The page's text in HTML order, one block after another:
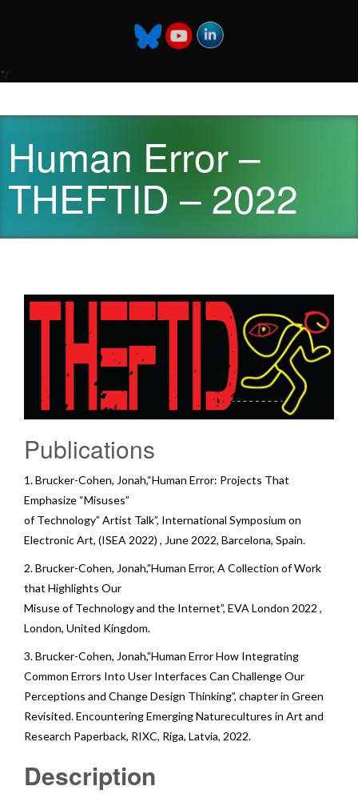
*/
Human Error –
THEFTID – 2022
Publications
1. Brucker-Cohen, Jonah,“Human Error: Projects That
Emphasize “Misuses”
of Technology” Artist Talk”, International Symposium on
Electronic Art, (ISEA 2022) , June 2022, Barcelona, Spain.
2. Brucker-Cohen, Jonah,”Human Error, A Collection of Work
that Highlights Our
Misuse of Technology and the Internet”, EVA London 2022 ,
London, United Kingdom.
3. Brucker-Cohen, Jonah,”Human Error How Integrating
Common Errors Into User Interfaces Can Challenge Our
Perceptions and Change Design Thinking”, chapter in Green
Revisited. Encountering Emerging Naturecultures in Art and
Research Paperback, RIXC, Riga, Latvia, 2022.
Description